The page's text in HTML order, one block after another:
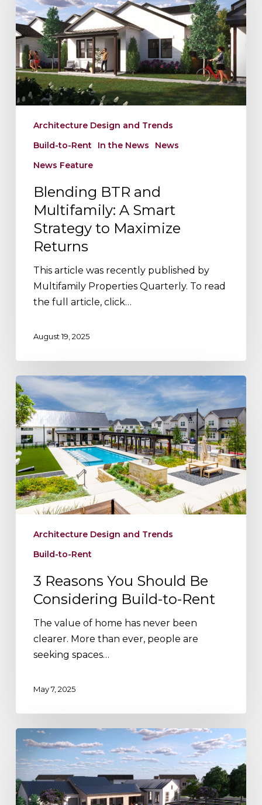
Multifamily:
A
Smart
Strategy
to
Maximize
Returns
Architecture Design and Trends
Build-to-Rent
In the News
News
News Feature
Blending BTR and
Multifamily: A Smart
Strategy to Maximize
Returns
This article was recently published by
Multifamily Properties Quarterly. To read
the full article, click…
August 19, 2025
3
Reasons
You
Should
Be
Considering
Build-
to-
Rent
Architecture Design and Trends
Build-to-Rent
3 Reasons You Should Be
Considering Build-to-Rent
The value of home has never been
clearer. More than ever, people are
seeking spaces…
May 7, 2025
Maximizing
Your
Build-
to-
Rent